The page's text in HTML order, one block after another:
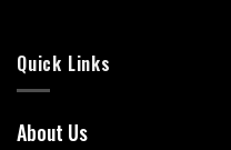
Quick Links
About Us